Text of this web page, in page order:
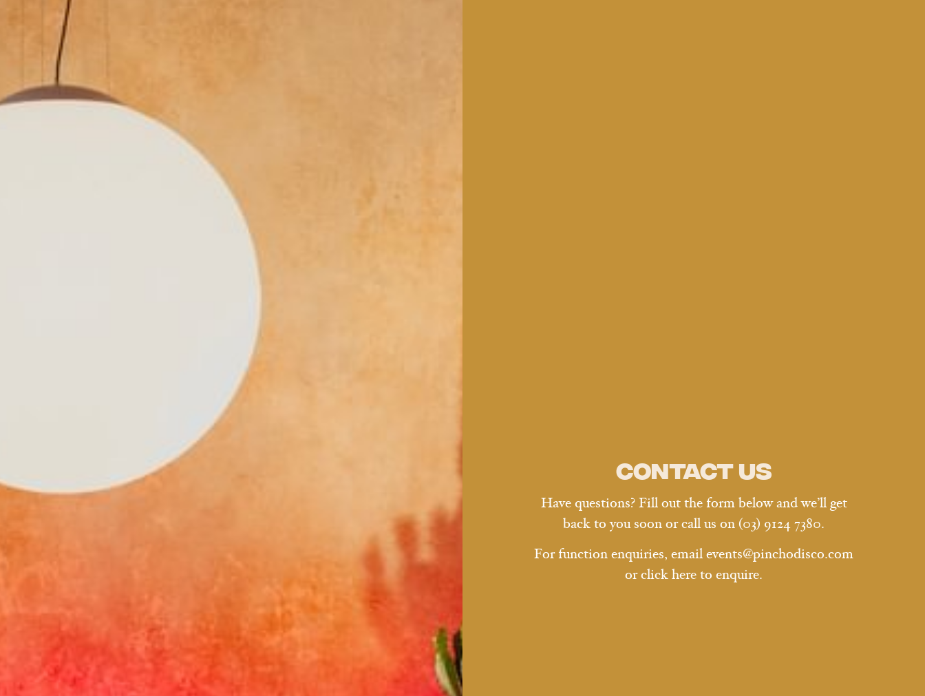
Contact us
Have questions? Fill out the form below and we’ll get
back to you soon or call us on (03) 9124 7380.
For function enquiries, emailevents@pinchodisco.com
orclick hereto enquire.